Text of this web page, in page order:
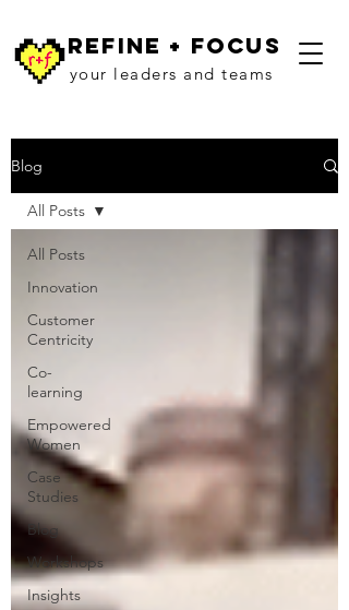
refine + focus
your leaders and teams
Blog
All Posts
Innovation
Customer
Centricity
Co-
learning
Empowered
Women
Case
Studies
Blog
Workshops
Insights
All Posts